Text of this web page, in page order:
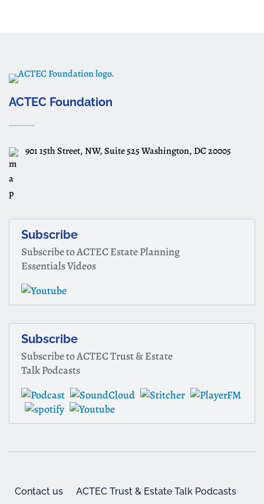
ACTEC Foundation
901 15th Street, NW, Suite 525 Washington, DC 20005
Subscribe
Subscribe to ACTEC Estate Planning
Essentials Videos
Subscribe
Subscribe to ACTEC Trust & Estate
Talk Podcasts
Contact us
ACTEC Trust & Estate Talk Podcasts